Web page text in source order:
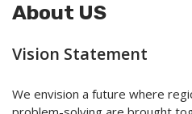
About US
Vision Statement
We envision a future where